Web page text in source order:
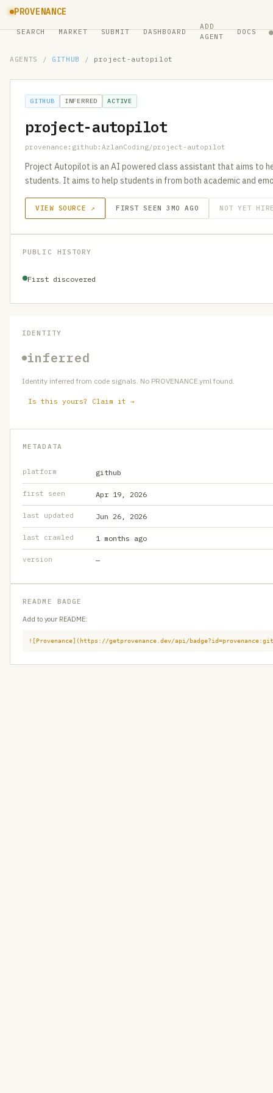
PROVENANCE
SEARCH MARKET SUBMIT DASHBOARD
ADD
AGENT
DOCS ●
AGENTS / GITHUB / project-autopilot
GITHUB INFERRED ACTIVE
project-autopilot
provenance:github:AzlanCoding/project-autopilot
Project Autopilot is an AI powered class assistant that aims to
students. It aims to help students in from both academic and
VIEW SOURCE ↗ FIRST SEEN 3MO AGO NOT YET
PUBLIC HISTORY
First discovered
IDENTITY
inferred
Identity inferred from code signals. No PROVENANCE.yml found.
Is this yours? Claim it →
METADATA
platform github
first seen Apr 19, 2026
last updated Jun 26, 2026
last crawled 1 months ago
version —
README BADGE
Add to your README:
![Provenance](https://getprovenance.dev/api/